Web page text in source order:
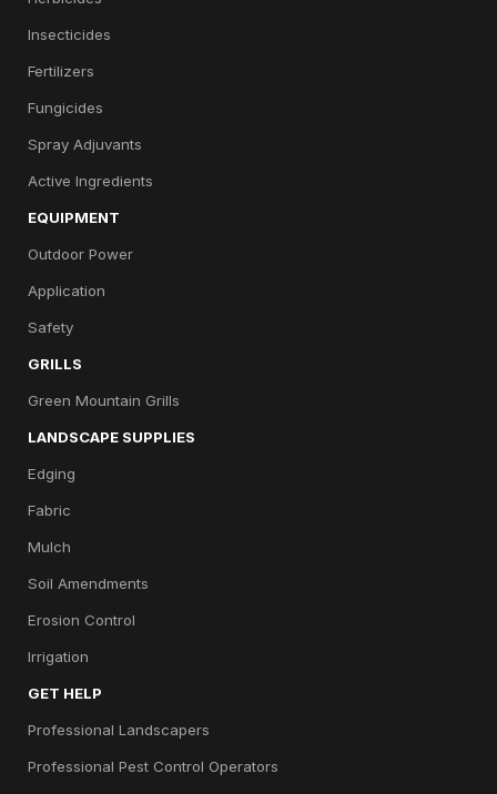
Insecticides
Fertilizers
Fungicides
Spray Adjuvants
Active Ingredients
EQUIPMENT
Outdoor Power
Application
Safety
GRILLS
Green Mountain Grills
LANDSCAPE SUPPLIES
Edging
Fabric
Mulch
Soil Amendments
Erosion Control
Irrigation
GET HELP
Professional Landscapers
Professional Pest Control Operators